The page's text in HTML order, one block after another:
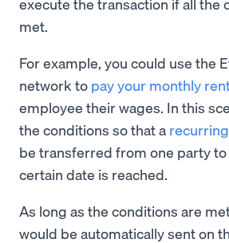
met.
For example, you could use the
network to pay your monthly
employee their wages. In this
the conditions so that a
be transferred from one party to
certain date is reached.
As long as the conditions are
would be automatically sent on